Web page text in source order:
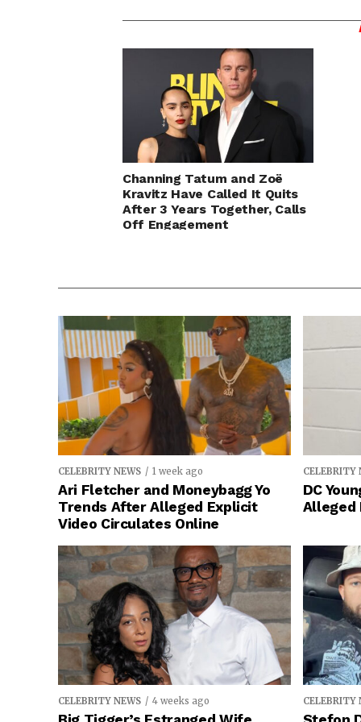
Channing Tatum and Zoë
Kravitz Have Called It Quits
After 3 Years Together, Calls
Off Engagement
CELEBRITY NEWS 1 week ago
Ari Fletcher and Moneybagg Yo
Trends After Alleged Explicit
Video Circulates Online
CELEBRITY
DC
Alleged
CELEBRITY NEWS 4 weeks ago CELEBRITY